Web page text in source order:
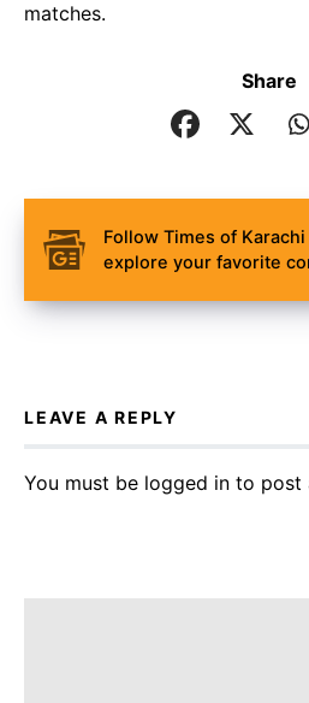
matches.
Share
Follow Times of
explore your favorite
LEAVE A REPLY
You must be logged in to post